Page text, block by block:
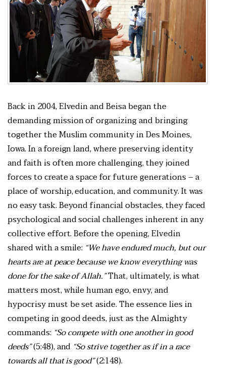
Back in 2004, Elvedin and Beisa began the
demanding mission of organizing and bringing
together the Muslim community in Des Moines,
Iowa. In a foreign land, where preserving identity
and faith is often more challenging, they joined
forces to create a space for future generations – a
place of worship, education, and community. It was
no easy task. Beyond financial obstacles, they faced
psychological and social challenges inherent in any
collective effort. Before the opening, Elvedin
shared with a smile: “We have endured much, but our
hearts are at peace because we know everything was
done for the sake of Allah.”That, ultimately, is what
matters most, while human ego, envy, and
hypocrisy must be set aside. The essence lies in
competing in good deeds, just as the Almighty
commands: “So compete with one another in good
deeds”(5:48), and “So strive together as if in a race
towards all that is good”(2:148).